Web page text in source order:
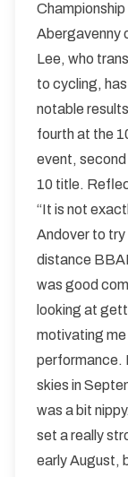
Abergavenny
Lee, who
to cycling,
notable
fourth at the
event,
10 title.
“It is not
Andover to try
distance
was good
looking at
motivating me
performance.
skies in
was a bit
set a really
early August,